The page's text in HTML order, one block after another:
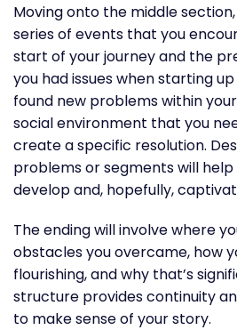
Moving onto the middle
series of events that you
start of your journey and the
you had issues when starting
found new problems within
social environment that you
create a specific resolution.
problems or segments will
develop and, hopefully,
The ending will involve where
obstacles you overcame, how
flourishing, and why that’s
structure provides continuity
to make sense of your story.